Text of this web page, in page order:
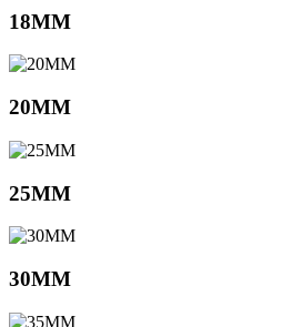
18MM
20MM
25MM
30MM